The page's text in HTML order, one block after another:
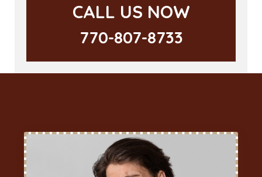
CALL US NOW
770-807-8733